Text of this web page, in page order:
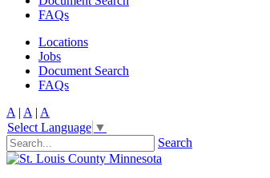
FAQs
Locations
Jobs
Document Search
FAQs
A | A | A
Select Language ▼
Search